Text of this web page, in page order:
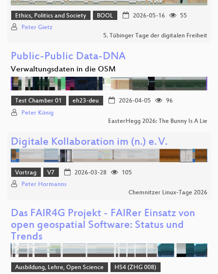
Ethics, Politics and Society BOOL 2026-05-16
55
Peter Gietz
5. Tübinger Tage der digitalen Freiheit
Public-Public Data-DNA
Verwaltungsdaten in die OSM
Test Chamber 01 eh23-deu 2026-04-05
96
Peter König
EasterHegg 2026: The Bunny Is A Lie
Digitale Kollaboration im (n.) e. V.
Vortrag V7 2026-03-28
105
Peter Hormanns
Chemnitzer Linux-Tage 2026
Das FAIR4G Projekt - FAIRer Einsatz von
open geospatial Software: Status und
Trends
Ausbildung, Lehre, Open Science
HS4 (ZHG 008)